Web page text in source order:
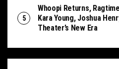
Whoopi Returns,
Kara Young, Joshua
Theater’s New Era